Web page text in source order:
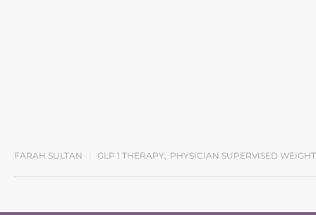
FARAH SULTAN GLP 1 THERAPY PHYSICIAN SUPERVISED